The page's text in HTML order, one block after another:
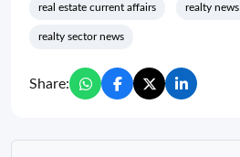
real estate current affairs realty news
realty sector news
Share: